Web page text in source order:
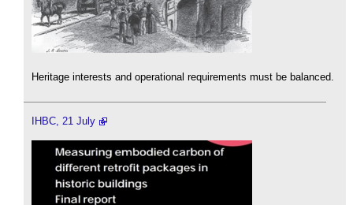
Heritage interests and operational requirements must be balanced.
IHBC, 21 July